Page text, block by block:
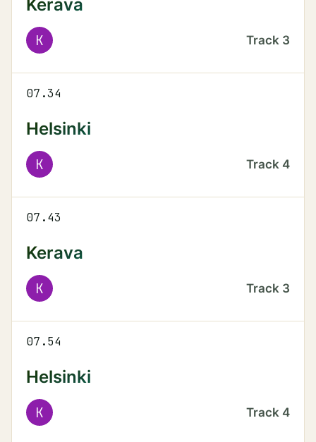
Kerava
K Track 3
07.34
Helsinki
K Track 4
07.43
Kerava
K Track 3
07.54
Helsinki
K Track 4